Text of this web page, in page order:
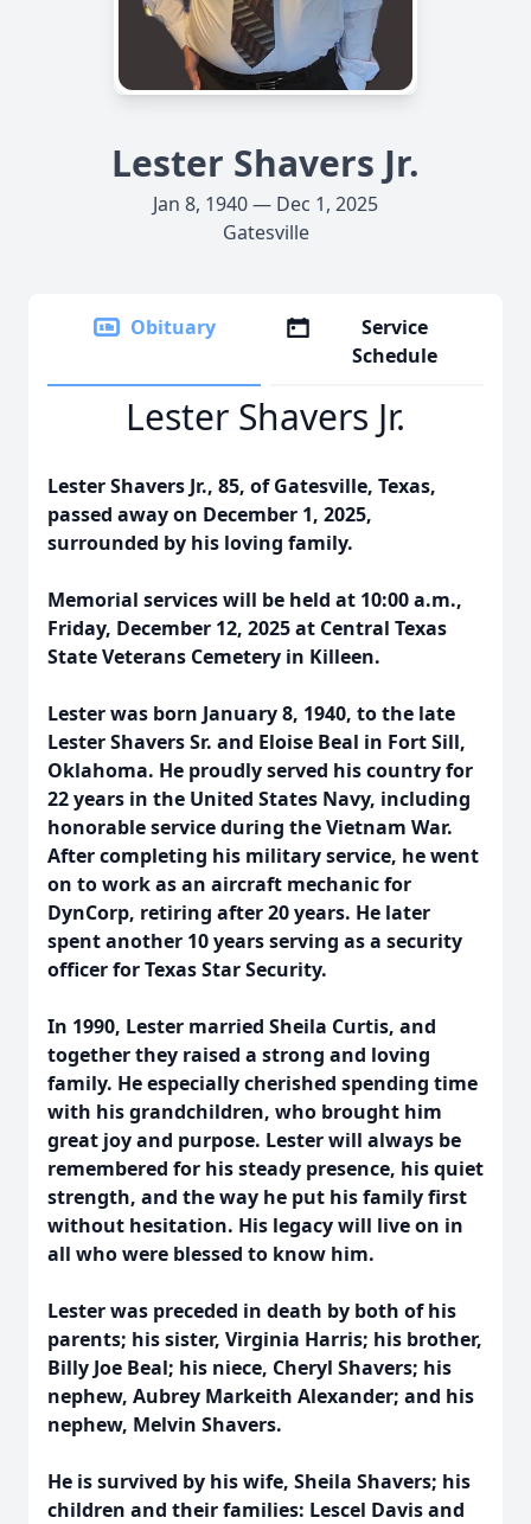
Lester Shavers Jr.
Jan 8, 1940 — Dec 1, 2025
Gatesville
Obituary
Service
Schedule
Lester Shavers Jr.
Lester Shavers Jr., 85, of Gatesville, Texas,
passed away on December 1, 2025,
surrounded by his loving family.
Memorial services will be held at 10:00 a.m.,
Friday, December 12, 2025 at Central Texas
State Veterans Cemetery in Killeen.
Lester was born January 8, 1940, to the late
Lester Shavers Sr. and Eloise Beal in Fort Sill,
Oklahoma. He proudly served his country for
22 years in the United States Navy, including
honorable service during the Vietnam War.
After completing his military service, he went
on to work as an aircraft mechanic for
DynCorp, retiring after 20 years. He later
spent another 10 years serving as a security
officer for Texas Star Security.
In 1990, Lester married Sheila Curtis, and
together they raised a strong and loving
family. He especially cherished spending time
with his grandchildren, who brought him
great joy and purpose. Lester will always be
remembered for his steady presence, his quiet
strength, and the way he put his family first
without hesitation. His legacy will live on in
all who were blessed to know him.
Lester was preceded in death by both of his
parents; his sister, Virginia Harris; his brother,
Billy Joe Beal; his niece, Cheryl Shavers; his
nephew, Aubrey Markeith Alexander; and his
nephew, Melvin Shavers.
He is survived by his wife, Sheila Shavers; his
children and their families: Lescel Davis and